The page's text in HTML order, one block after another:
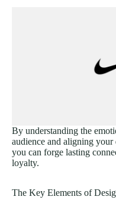
By understanding the
audience and aligning
you can forge lasting
loyalty.
The Key Elements of